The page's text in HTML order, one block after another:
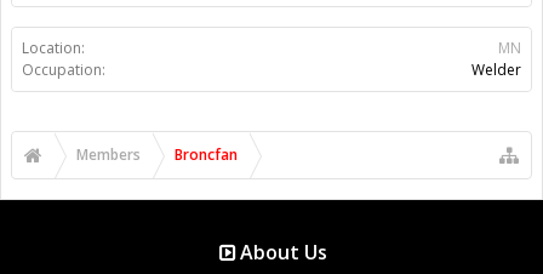
Location:
MN
Occupation:
Welder
Members Broncfan
About Us